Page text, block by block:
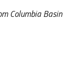
Columbia Basin